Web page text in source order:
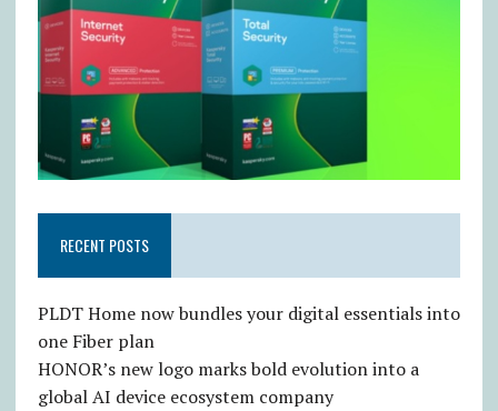
RECENT POSTS
PLDT Home now bundles your digital essentials into
one Fiber plan
HONOR’s new logo marks bold evolution into a
global AI device ecosystem company